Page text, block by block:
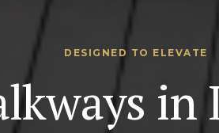
DESIGNED TO ELEVATE
in